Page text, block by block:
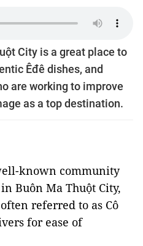
City is a great place to
Êđê dishes, and
are working to improve
as a top destination.
known community
Buôn Ma Thuột City,
referred to as Cô
for ease of